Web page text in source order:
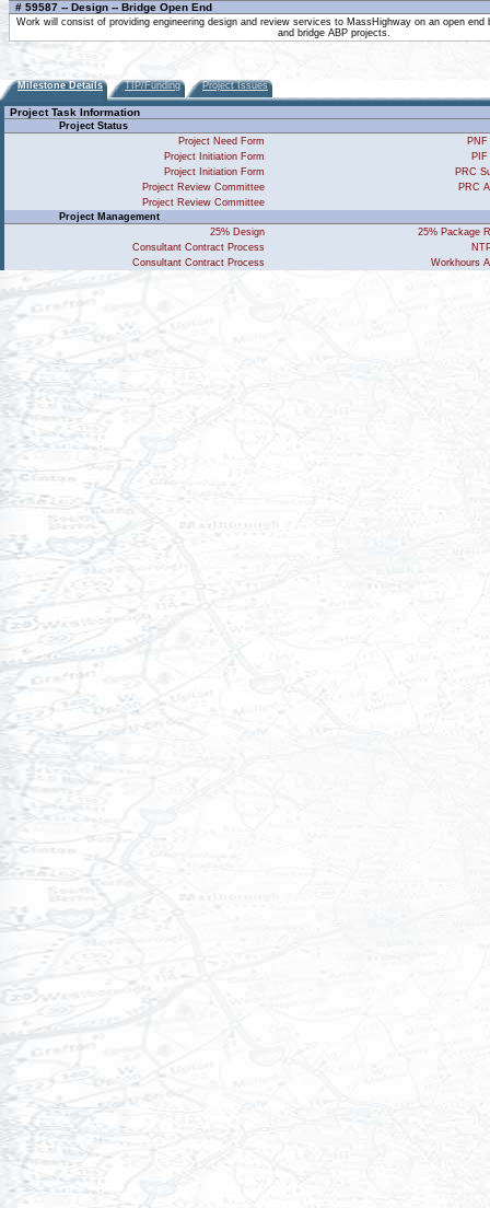
# 59587 -- Design -- Bridge Open End
Work will consist of providing engineering design and review services to MassHighway on an open
and bridge ABP projects.
Milestone Details TIP/Funding Project Issues
Project Task Information
Project Status
Project Need Form
PNF
Project Initiation Form
PIF
Project Initiation Form
PRC
Project Review Committee
PRC
Project Review Committee
Project Management
25% Design
25% Package
Consultant Contract Process
Consultant Contract Process
Workhours